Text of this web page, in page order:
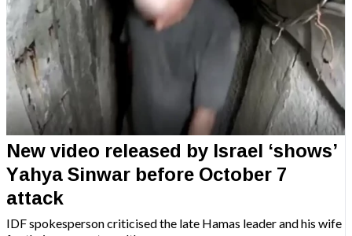
New video released by Israel ‘shows’
Yahya Sinwar before October 7
attack
IDF spokesperson criticised the late Hamas leader and his wife